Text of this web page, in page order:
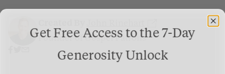
Founder of Gospel Patrons
Get Free Access to the 7-Day
Generosity Unlock